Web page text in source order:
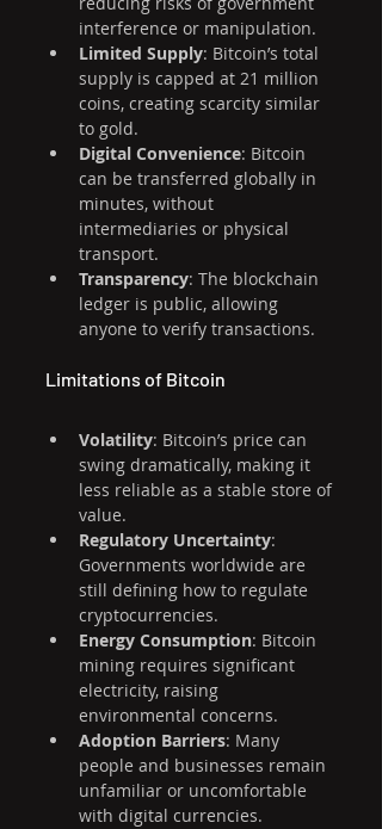
interference or manipulation.
Limited Supply: Bitcoin’s total
supply is capped at 21 million
coins, creating scarcity similar
to gold.
Digital Convenience: Bitcoin
can be transferred globally in
minutes, without
intermediaries or physical
transport.
Transparency: The blockchain
ledger is public, allowing
anyone to verify transactions.
Limitations of Bitcoin
Volatility: Bitcoin’s price can
swing dramatically, making it
less reliable as a stable store of
value.
Regulatory Uncertainty:
Governments worldwide are
still defining how to regulate
cryptocurrencies.
Energy Consumption: Bitcoin
mining requires significant
electricity, raising
environmental concerns.
Adoption Barriers: Many
people and businesses remain
unfamiliar or uncomfortable
with digital currencies.